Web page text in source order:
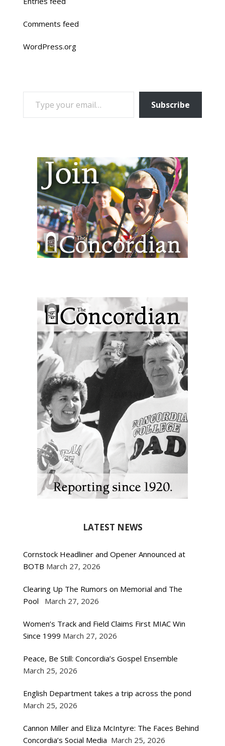
Comments feed
WordPress.org
TYPE YOUR EMAIL…
Subscribe
LATEST NEWS
Cornstock Headliner and Opener Announced at
BOTB March 27, 2026
Clearing Up The Rumors on Memorial and The
Pool
March 27, 2026
Women’s Track and Field Claims First MIAC Win
Since 1999 March 27, 2026
Peace, Be Still: Concordia’s Gospel Ensemble
March 25, 2026
English Department takes a trip across the pond
March 25, 2026
Cannon Miller and Eliza McIntyre: The Faces Behind
Concordia’s Social Media March 25, 2026